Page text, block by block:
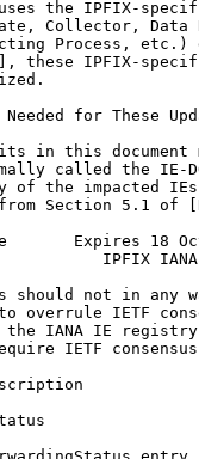
the IPFIX-
Collector, Data
Process, etc.)
these IPFIX-
for These
in this document
called the IE-
of the impacted
Section 5.1 of
Expires 18
IPFIX
should not in any
overrule IETF
the IANA IE
IETF